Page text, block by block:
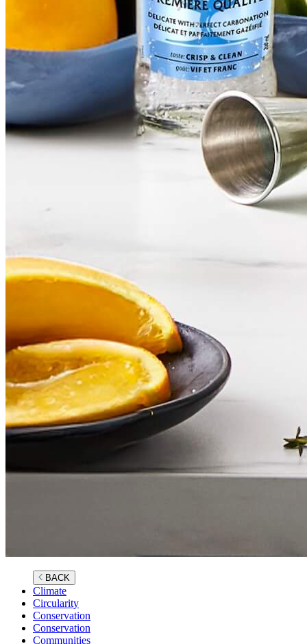
BACK
Climate
Circularity
Conservation
Conservation
Communities